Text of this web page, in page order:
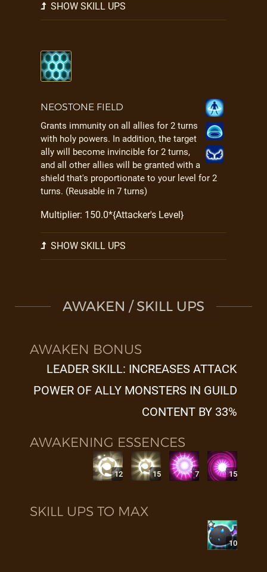
SHOW SKILL UPS
NEOSTONE FIELD
Grants immunity on all allies for 2 turns
with holy powers. In addition, the target
ally will become invincible for 2 turns,
and all other allies will be granted with a
shield that's proportionate to your level for 2
turns. (Reusable in 7 turns)
Multiplier: 150.0*{Attacker's Level}
SHOW SKILL UPS
AWAKEN / SKILL UPS
AWAKEN BONUS
LEADER SKILL: INCREASES ATTACK
POWER OF ALLY MONSTERS IN GUILD
CONTENT BY 33%
AWAKENING ESSENCES
12 15 7 15
SKILL UPS TO MAX
10